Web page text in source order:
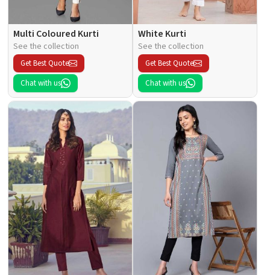
Multi Coloured Kurti
See the collection
Get Best Quote
Chat with us
White Kurti
See the collection
Get Best Quote
Chat with us